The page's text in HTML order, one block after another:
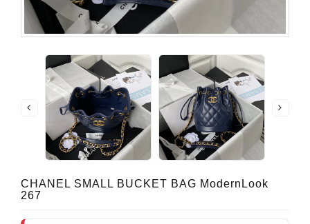
CHANEL SMALL BUCKET BAG ModernLook
267